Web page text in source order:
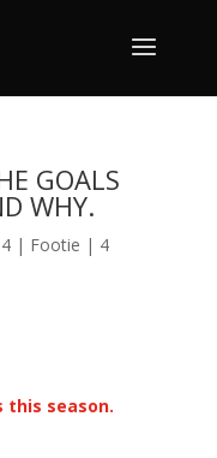
GOALS
WHY.
| Footie | 4
this season.